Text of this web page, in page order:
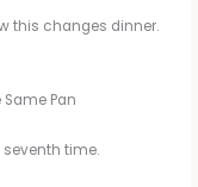
this changes dinner.
Same Pan
seventh time.